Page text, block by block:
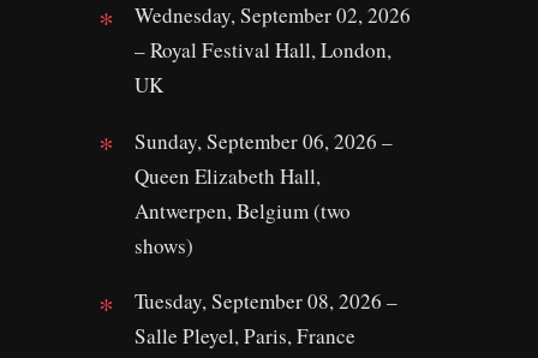
Wednesday, September 02, 2026
– Royal Festival Hall, London,
UK
Sunday, September 06, 2026 –
Queen Elizabeth Hall,
Antwerpen, Belgium (two
shows)
Tuesday, September 08, 2026 –
Salle Pleyel, Paris, France